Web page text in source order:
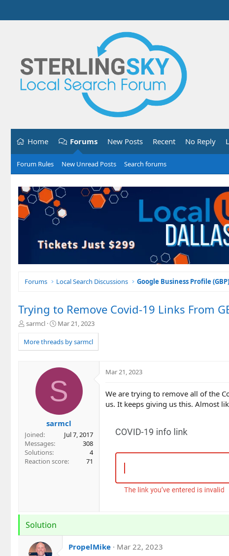
Home Forums New Posts Recent No Reply
Forum Rules New Unread Posts Search forums
Forums Local Search Discussions Google Business Profile
Trying to Remove Covid-19 Links From
T
r
e
sarmcl
S
a
r
d
t
e
Mar 21, 2023
More threads by sarmcl
S
sarmcl
Joined
Jul 7, 2017
Messages
308
Solutions
4
Reaction score
71
Mar 21, 2023
We are trying to remove all of the
us. It keeps giving us this. Almost
Solution
PropelMike
Mar 22, 2023